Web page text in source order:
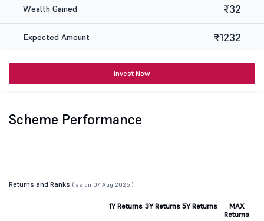
Wealth Gained ₹32
Expected Amount ₹1232
Invest Now
Scheme Performance
Returns and Ranks ( as on 07 Aug 2026 )
1Y Returns 3Y Returns 5Y Returns
MAX
Returns